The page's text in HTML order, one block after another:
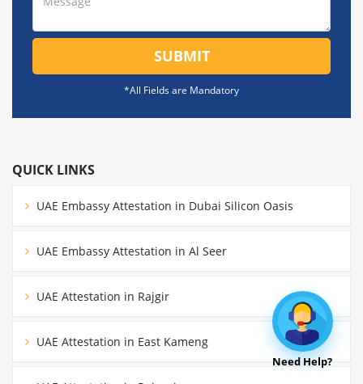
SUBMIT
*All Fields are Mandatory
QUICK LINKS
UAE Embassy Attestation in Dubai Silicon Oasis
UAE Embassy Attestation in Al Seer
UAE Attestation in Rajgir
UAE Attestation in East Kameng
Need Help?